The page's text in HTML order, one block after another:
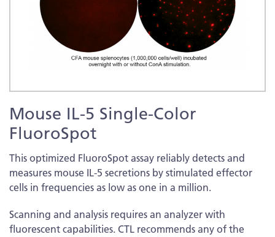
Mouse IL-5 Single-Color
FluoroSpot
This optimized FluoroSpot assay reliably detects and
measures mouse IL-5 secretions by stimulated effector
cells in frequencies as low as one in a million.
Scanning and analysis requires an analyzer with
fluorescent capabilities. CTL recommends any of the
images
to
the
beginning
of
the
images